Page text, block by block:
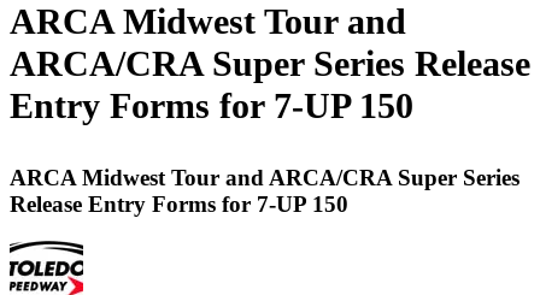
ARCA Midwest Tour and
ARCA/CRA Super Series Release
Entry Forms for 7-UP 150
ARCA Midwest Tour and ARCA/CRA Super Series
Release Entry Forms for 7-UP 150